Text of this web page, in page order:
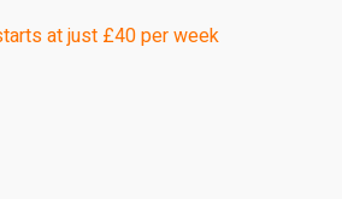
at just £40 per week